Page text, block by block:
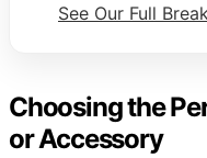
See Our Full
Choosing the
or Accessory